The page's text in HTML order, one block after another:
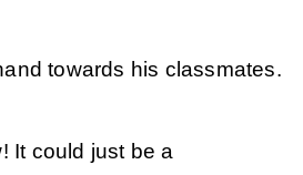
towards his classmates.
It could just be a